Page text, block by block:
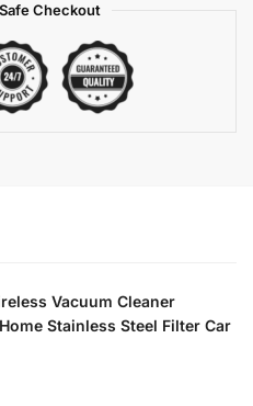
Checkout
Vacuum Cleaner
Stainless Steel Filter Car